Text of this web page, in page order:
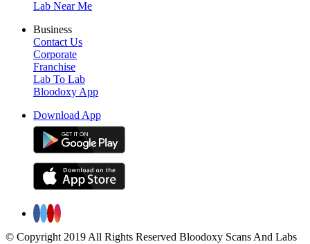
Lab Near Me
Business
Contact Us
Corporate
Franchise
Lab To Lab
Bloodoxy App
Download App
© Copyright 2019 All Rights Reserved Bloodoxy Scans And Labs